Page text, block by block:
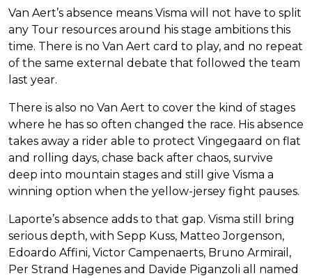
Van Aert’s absence means Visma will not have to split
any Tour resources around his stage ambitions this
time. There is no Van Aert card to play, and no repeat
of the same external debate that followed the team
last year.
There is also no Van Aert to cover the kind of stages
where he has so often changed the race. His absence
takes away a rider able to protect Vingegaard on flat
and rolling days, chase back after chaos, survive
deep into mountain stages and still give Visma a
winning option when the yellow-jersey fight pauses.
Laporte’s absence adds to that gap. Visma still bring
serious depth, with Sepp Kuss, Matteo Jorgenson,
Edoardo Affini, Victor Campenaerts, Bruno Armirail,
Per Strand Hagenes and Davide Piganzoli all named